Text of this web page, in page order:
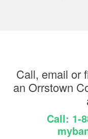
Call, email or
an Orrstown
Call: 1-